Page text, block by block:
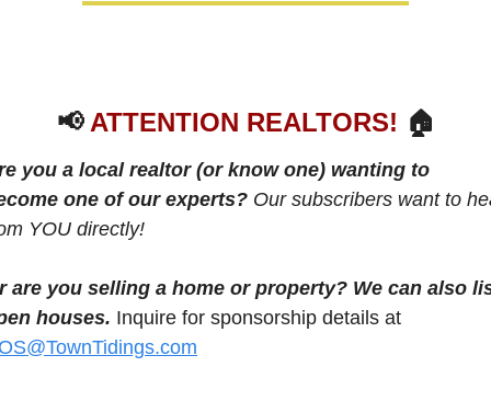
📢 ATTENTION REALTORS! 🏠
you a local realtor (or know one) wanting to
one of our experts? Our subscribers want to
YOU directly!
are you selling a home or property? We can also
houses.